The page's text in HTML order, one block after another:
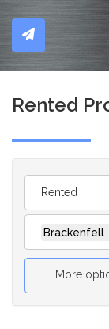
Rented
Rented
Brackenfell
More